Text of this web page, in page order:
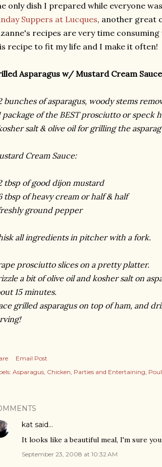
only dish I prepared while everyone
Suppers at Lucques, another great
recipes are very time
recipe to fit my life and I make it often!
Asparagus w/ Mustard Cream Sauce
bunches of asparagus, woody stems
package of the BEST prosciutto or speck
salt & olive oil for grilling the
Cream Sauce:
tbsp of good dijon mustard
tbsp of heavy cream or half & half
ground pepper
all ingredients in pitcher with a fork.
prosciutto slices on a pretty platter.
a bit of olive oil and kosher salt on
15 minutes.
grilled asparagus on top of ham, and
Email Post
Asparagus Chicken Parties and Entertaining
kat said…
It looks like a beautiful meal, I'm sure
September 23, 2008 at 10:32 AM